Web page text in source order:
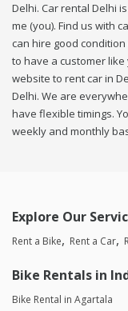
Delhi. Car rental Delhi
me (you). Find us with
can hire good
to have a customer
website to rent car in
Delhi. We are
have flexible timings.
weekly and monthly
Explore Our
Rent a Bike Rent a Car
Bike Rentals in
Bike Rental in Agartala